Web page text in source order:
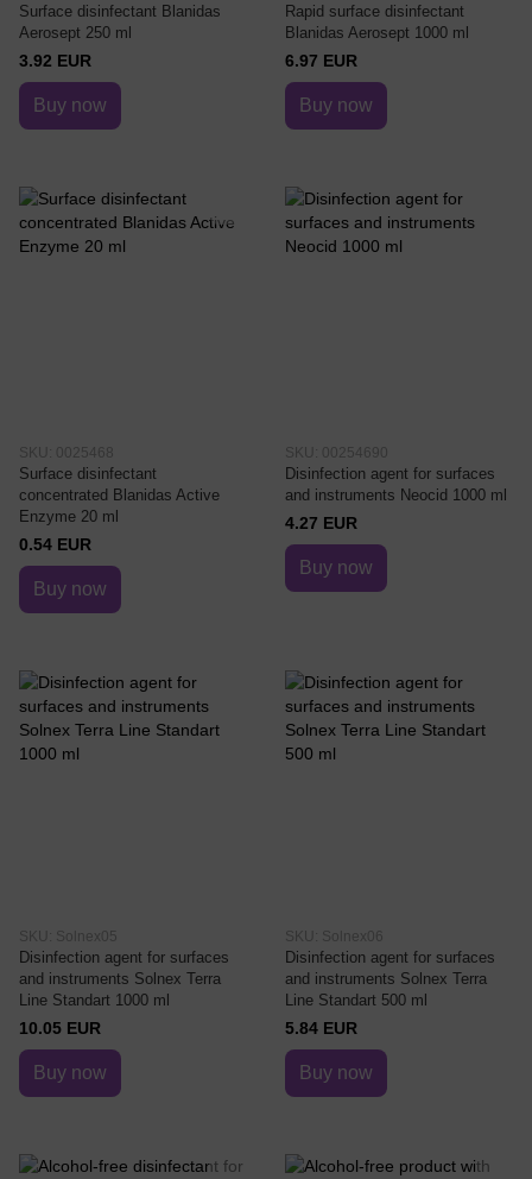
Surface disinfectant Blanidas
Aerosept 250 ml
3.92 EUR
Buy now
Rapid surface disinfectant
Blanidas Aerosept 1000 ml
6.97 EUR
Buy now
SKU: 0025468
Surface disinfectant
concentrated Blanidas Active
Enzyme 20 ml
0.54 EUR
Buy now
SKU: 00254690
Disinfection agent for surfaces
and instruments Neocid 1000 ml
4.27 EUR
Buy now
SKU: Solnex05
Disinfection agent for surfaces
and instruments Solnex Terra
Line Standart 1000 ml
10.05 EUR
Buy now
SKU: Solnex06
Disinfection agent for surfaces
and instruments Solnex Terra
Line Standart 500 ml
5.84 EUR
Buy now